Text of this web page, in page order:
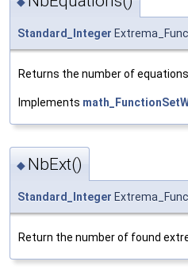
Standard_Integer
Returns the number of
Implements
◆ NbExt()
Standard_Integer
Return the number of found